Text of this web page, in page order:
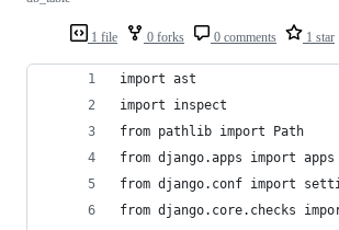
1 file 0 forks 0 comments 1 star
import ast
import inspect
from pathlib import Path
from django.apps import apps
from django.conf import
from django.core.checks